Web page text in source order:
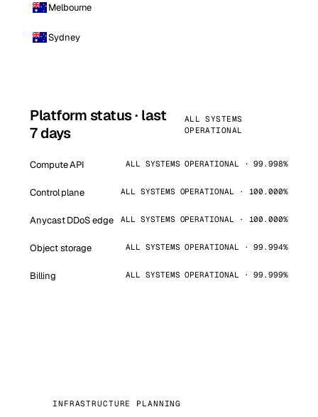
Melbourne
Sydney
Platform status · last
7 days
ALL SYSTEMS
OPERATIONAL
Compute API ALL SYSTEMS OPERATIONAL · 99.998%
Control plane ALL SYSTEMS OPERATIONAL · 100.000%
Anycast DDoS edge ALL SYSTEMS OPERATIONAL · 100.000%
Object storage ALL SYSTEMS OPERATIONAL · 99.994%
Billing ALL SYSTEMS OPERATIONAL · 99.999%
INFRASTRUCTURE PLANNING